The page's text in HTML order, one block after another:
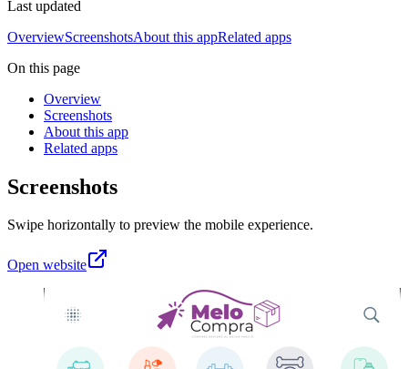
Last updated
OverviewScreenshotsAbout this appRelated apps
On this page
Overview
Screenshots
About this app
Related apps
Screenshots
Swipe horizontally to preview the mobile experience.
Open website